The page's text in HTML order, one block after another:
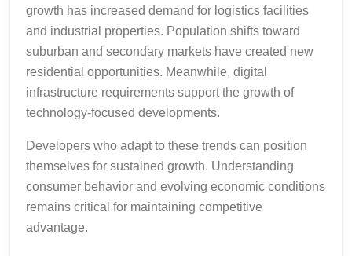
growth has increased demand for logistics facilities
and industrial properties. Population shifts toward
suburban and secondary markets have created new
residential opportunities. Meanwhile, digital
infrastructure requirements support the growth of
technology-focused developments.
Developers who adapt to these trends can position
themselves for sustained growth. Understanding
consumer behavior and evolving economic conditions
remains critical for maintaining competitive
advantage.